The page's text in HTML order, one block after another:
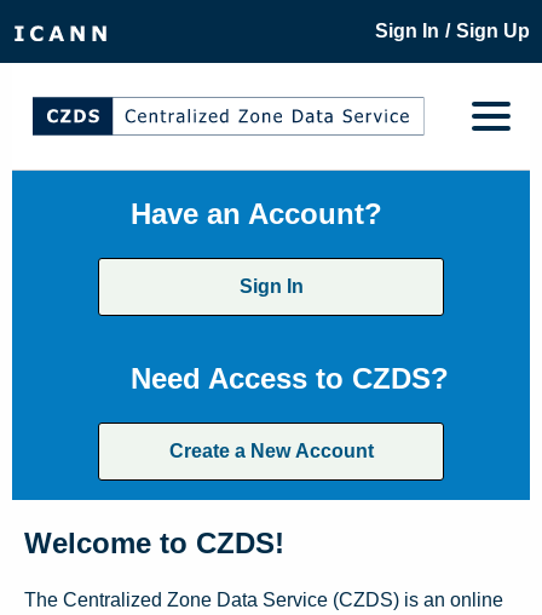
Sign In / Sign Up
Have an Account?
Sign In
Need Access to CZDS?
Create a New Account
Welcome to CZDS!
The Centralized Zone Data Service (CZDS) is an online